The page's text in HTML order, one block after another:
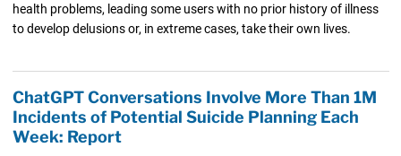
health problems, leading some users with no prior history of illness
to develop delusions or, in extreme cases, take their own lives.
ChatGPT Conversations Involve More Than 1M
Incidents of Potential Suicide Planning Each
Week: Report